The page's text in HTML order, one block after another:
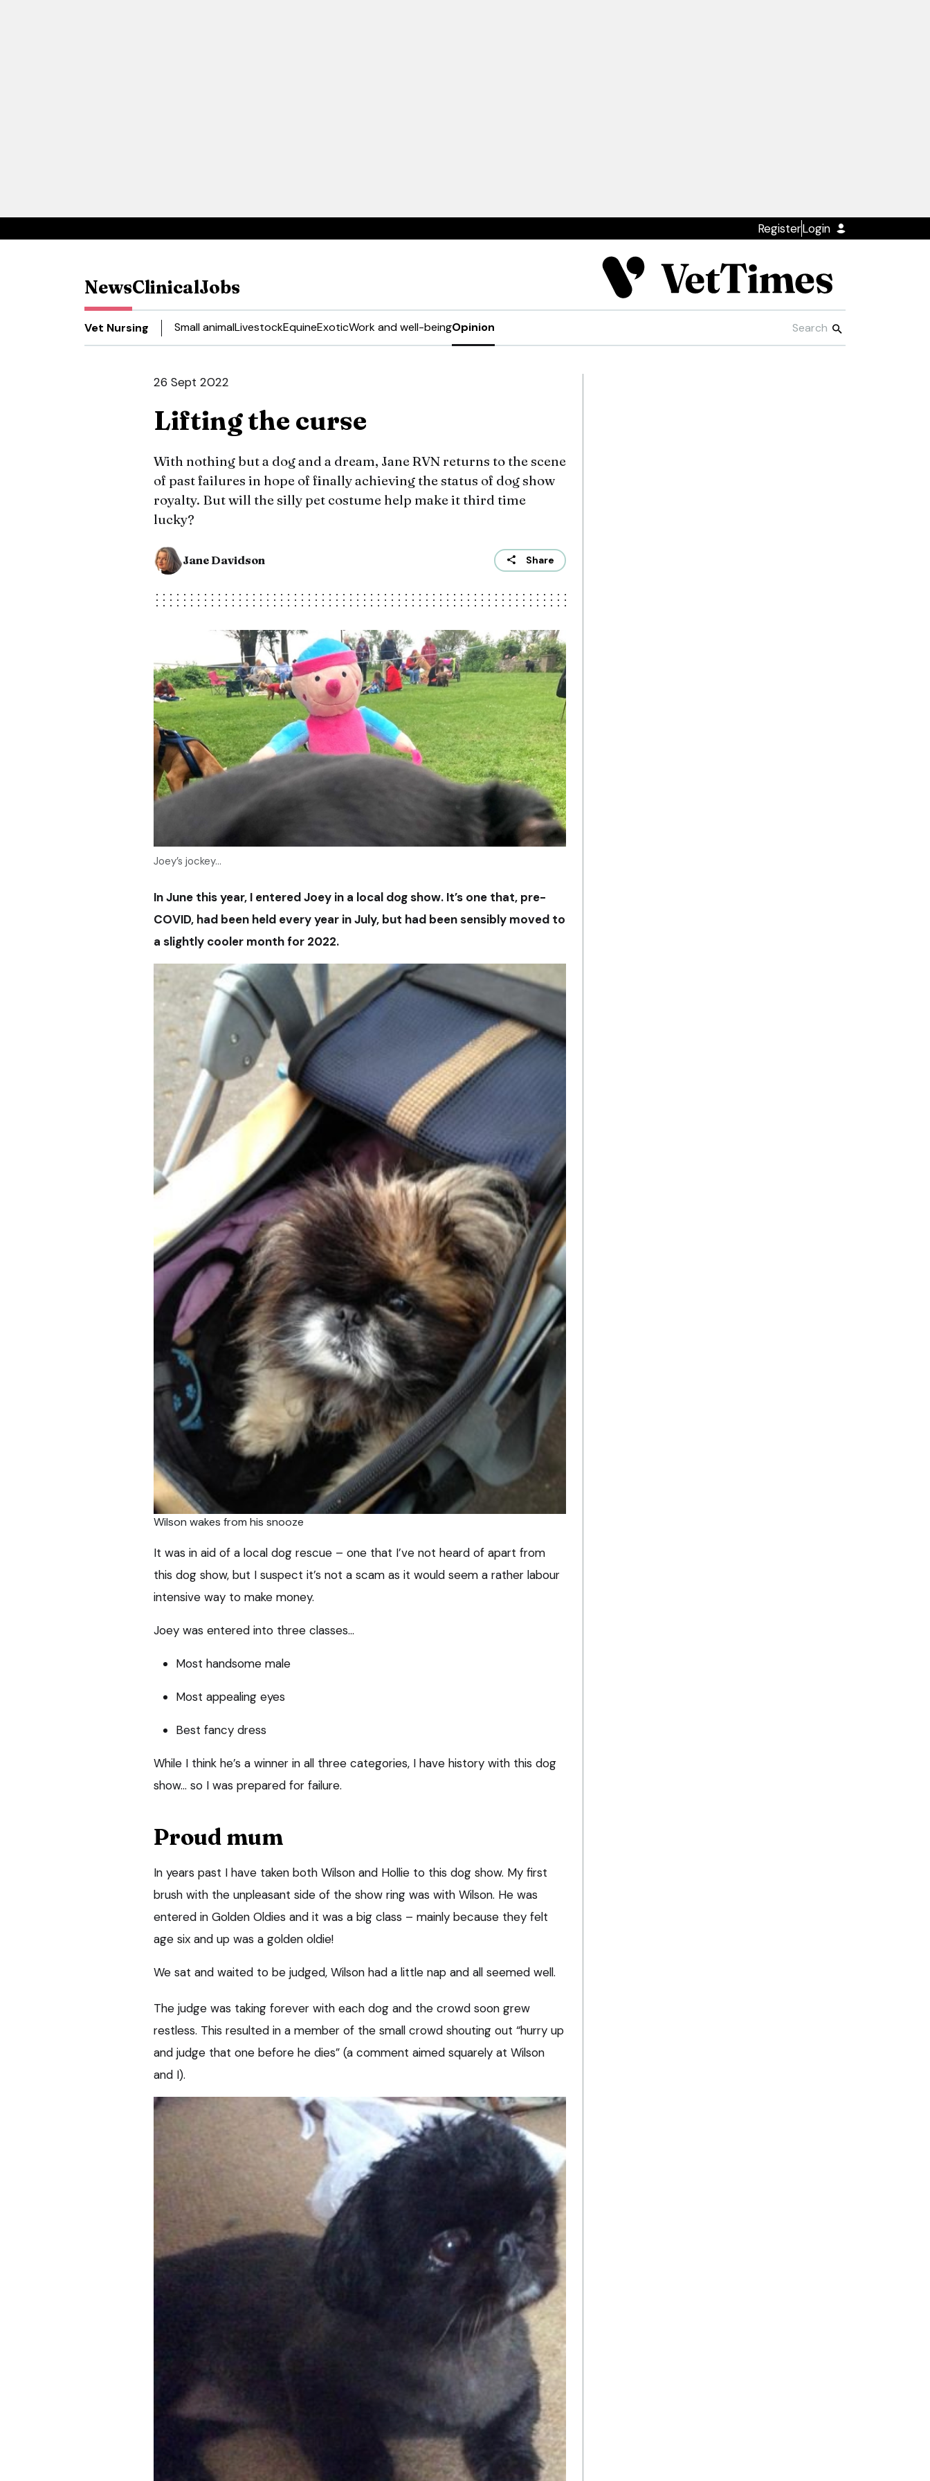
RegisterLogin
NewsClinicalJobs
Vet Nursing Small animalLivestockEquineExoticWork and well-beingOpinion
26 Sept 2022
Lifting the curse
With nothing but a dog and a dream, Jane RVN returns to the scene
of past failures in hope of finally achieving the status of dog show
royalty. But will the silly pet costume help make it third time
lucky?
Jane Davidson Share
Joey’s jockey...
In June this year, I entered Joey in a local dog show. It’s one that, pre-
COVID, had been held every year in July, but had been sensibly moved to
a slightly cooler month for 2022.
Wilson wakes from his snooze
It was in aid of a local dog rescue – one that I’ve not heard of apart from
this dog show, but I suspect it’s not a scam as it would seem a rather labour
intensive way to make money.
Joey was entered into three classes…
Most handsome male
Most appealing eyes
Best fancy dress
While I think he’s a winner in all three categories, I have history with this dog
show… so I was prepared for failure.
Proud mum
In years past I have taken both Wilson and Hollie to this dog show. My first
brush with the unpleasant side of the show ring was with Wilson. He was
entered in Golden Oldies and it was a big class – mainly because they felt
age six and up was a golden oldie!
We sat and waited to be judged, Wilson had a little nap and all seemed well.
The judge was taking forever with each dog and the crowd soon grew
restless. This resulted in a member of the small crowd shouting out “hurry up
and judge that one before he dies” (a comment aimed squarely at Wilson
and I).